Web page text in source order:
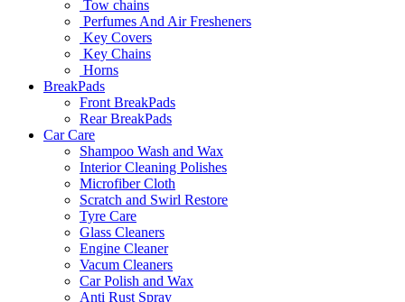
Tow chains
Perfumes And Air Fresheners
Key Covers
Key Chains
Horns
BreakPads
Front BreakPads
Rear BreakPads
Car Care
Shampoo Wash and Wax
Interior Cleaning Polishes
Microfiber Cloth
Scratch and Swirl Restore
Tyre Care
Glass Cleaners
Engine Cleaner
Vacum Cleaners
Car Polish and Wax
Anti Rust Spray